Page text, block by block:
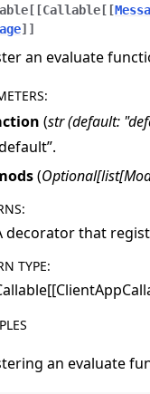
[ [Callable [ [
] ]
an evaluate
:
(str(default:
(Optional[list[
:
decorator that
TYPE:
an evaluate